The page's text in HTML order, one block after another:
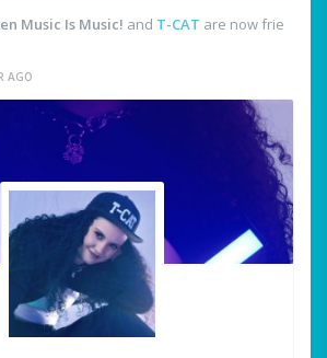
Music Is Music! and T-CAT are now frie
AGO